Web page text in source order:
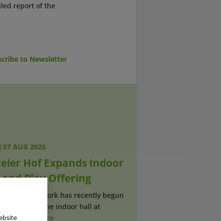
report of the
to Newsletter
|07 AUG 2026
Hof Expands Indoor
Play Offering
Construction work has recently begun
extension to the indoor hall at
(...)
read more